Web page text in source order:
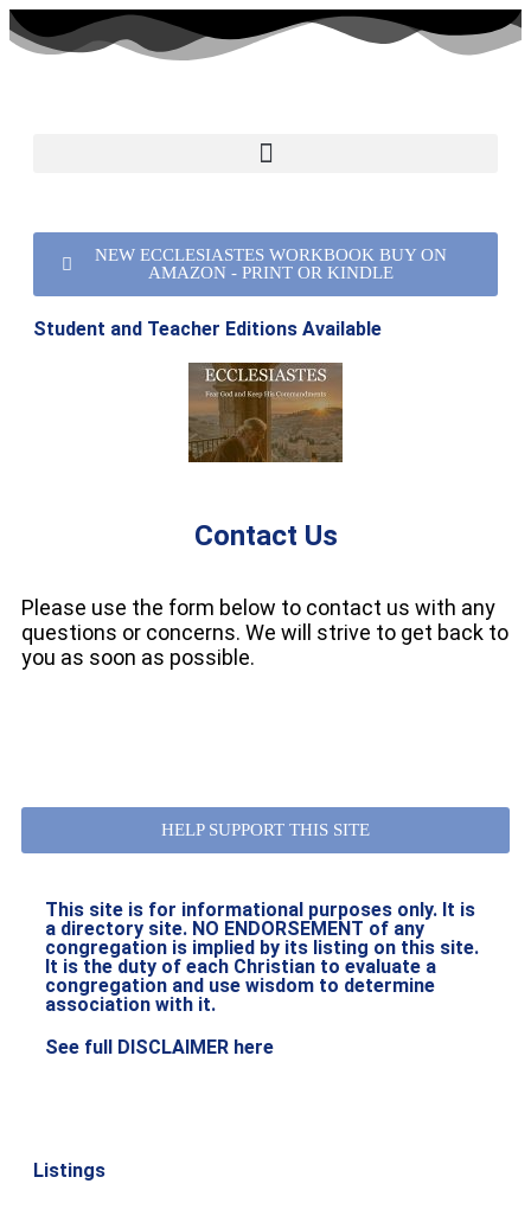
NEW ECCLESIASTES WORKBOOK BUY ON
AMAZON - PRINT OR KINDLE
Student and Teacher Editions Available
Contact Us
Please use the form below to contact us with any
questions or concerns. We will strive to get back to
you as soon as possible.
HELP SUPPORT THIS SITE
This site is for informational purposes only. It is
a directory site. NO ENDORSEMENT of any
congregation is implied by its listing on this site.
It is the duty of each Christian to evaluate a
congregation and use wisdom to determine
association with it.
See full DISCLAIMER here
Listings